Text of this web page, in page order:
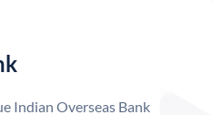
Indian Overseas Bank